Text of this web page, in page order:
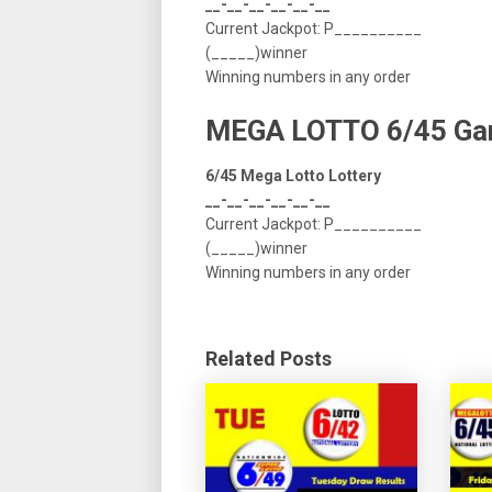
__-__-__-__-__-__
Current Jackpot: P__________
(_____)winner
Winning numbers in any order
MEGA LOTTO 6/45
6/45 Mega Lotto Lottery
__-__-__-__-__-__
Current Jackpot: P__________
(_____)winner
Winning numbers in any order
Related Posts